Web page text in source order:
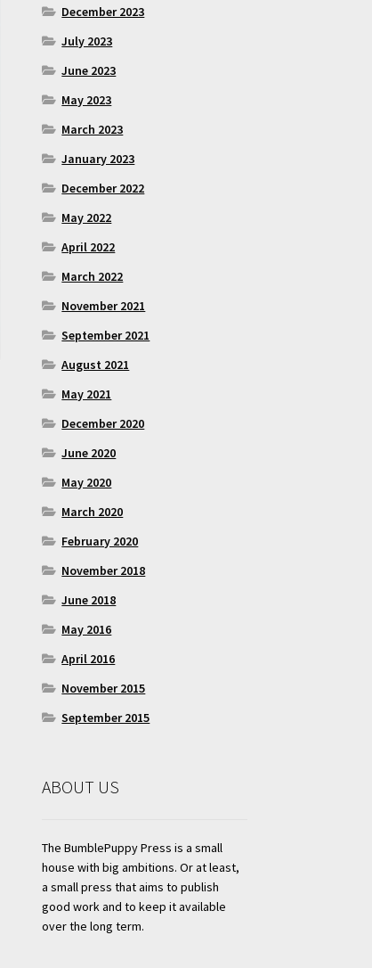
December 2023
July 2023
June 2023
May 2023
March 2023
January 2023
December 2022
May 2022
April 2022
March 2022
November 2021
September 2021
August 2021
May 2021
December 2020
June 2020
May 2020
March 2020
February 2020
November 2018
June 2018
May 2016
April 2016
November 2015
September 2015
ABOUT US
The BumblePuppy Press is a small
house with big ambitions. Or at least,
a small press that aims to publish
good work and to keep it available
over the long term.